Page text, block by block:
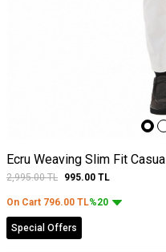
Ecru Weaving Slim Fit
2,995.00TL 995.00 TL
On Cart 796.00 TL%20
Special Offers